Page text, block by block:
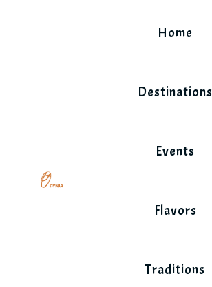
Home
Destinations
Events
Flavors
Traditions